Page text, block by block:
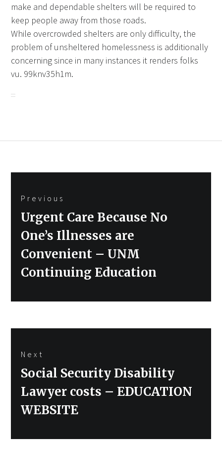
make and dependable shelters will be required to
keep people away from those roads.
While overcrowded shelters are only difficulty, the
problem of unsheltered homelessness is additionally
concerning since in many instances it renders folks
vu. 99knv35h1m.
navigation
Previous
Previous
post:
Urgent Care Because No
One’s Illnesses are
Convenient – UNM
Continuing Education
Next
Next
Social Security Disability
Lawyer costs – EDUCATION
WEBSITE